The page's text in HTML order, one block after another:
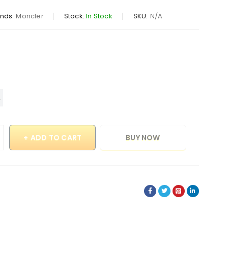
Moncler Stock: In Stock SKU: N/A
ADD TO CART BUY NOW